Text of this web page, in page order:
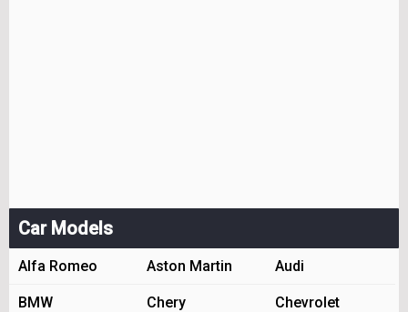
Car Models
Alfa Romeo Aston Martin Audi
BMW Chery Chevrolet